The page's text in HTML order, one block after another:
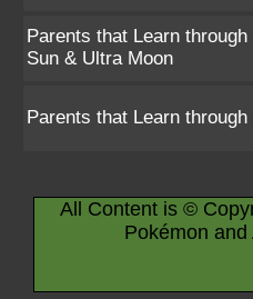
Parents that Learn
Sun & Ultra Moon
Parents that Learn through
All Content is ©
Pokémon